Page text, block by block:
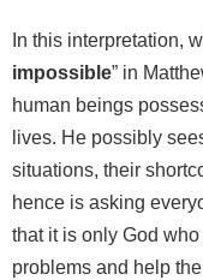
In this interpretation,
impossible” in
human beings
lives. He possibly
situations, their
hence is asking
that it is only God
problems and help